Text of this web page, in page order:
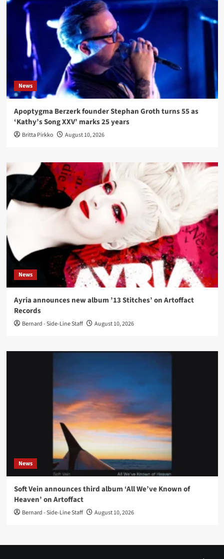
News
Apoptygma Berzerk founder Stephan Groth turns 55 as
‘Kathy’s Song XXV’ marks 25 years
Britta Pirkko August 10, 2026
News
Ayria announces new album ’13 Stitches’ on Artoffact
Records
Bernard - Side-Line Staff August 10, 2026
News
Soft Vein announces third album ‘All We’ve Known of
Heaven’ on Artoffact
Bernard - Side-Line Staff August 10, 2026